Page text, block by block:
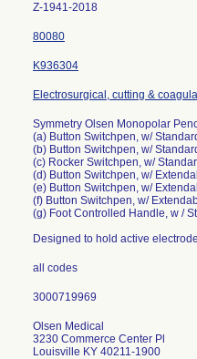
Z-1941-2018
80080
K936304
Electrosurgical, cutting &
Symmetry Olsen Monopolar
(a) Button Switchpen, w/
(b) Button Switchpen, w/
(c) Rocker Switchpen, w/
(d) Button Switchpen, w/
(e) Button Switchpen, w/
(f) Button Switchpen, w/
(g) Foot Controlled Handle, w /
Designed to hold active
all codes
Olsen Medical
3230 Commerce Center Pl
Louisville KY 40211-1900